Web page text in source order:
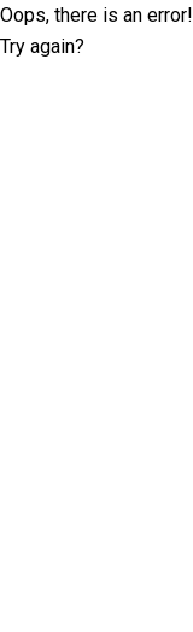
Oops, there is an error!
Try again?